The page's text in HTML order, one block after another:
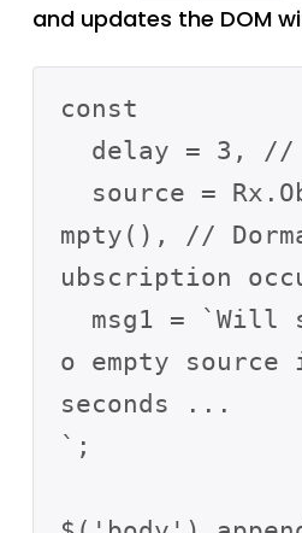
and updates the DOM
const
mpty(), //
ubscription
o empty
seconds ...
`;